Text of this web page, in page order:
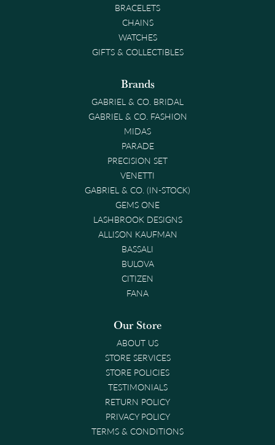
BRACELETS
CHAINS
WATCHES
GIFTS & COLLECTIBLES
Brands
GABRIEL & CO. BRIDAL
GABRIEL & CO. FASHION
MIDAS
PARADE
PRECISION SET
VENETTI
GABRIEL & CO. (IN-STOCK)
GEMS ONE
LASHBROOK DESIGNS
ALLISON KAUFMAN
BASSALI
BULOVA
CITIZEN
FANA
Our Store
ABOUT US
STORE SERVICES
STORE POLICIES
TESTIMONIALS
RETURN POLICY
PRIVACY POLICY
TERMS & CONDITIONS